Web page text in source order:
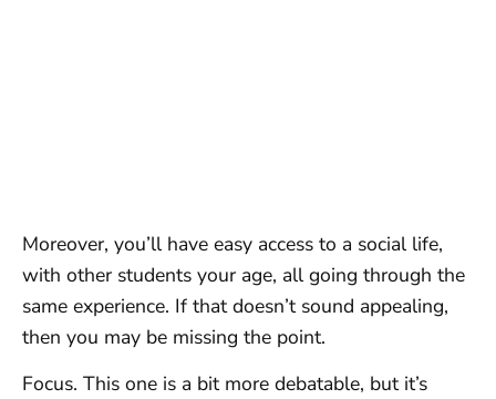
Moreover, you’ll have easy access to a social life,
with other students your age, all going through the
same experience. If that doesn’t sound appealing,
then you may be missing the point.
Focus. This one is a bit more debatable, but it’s